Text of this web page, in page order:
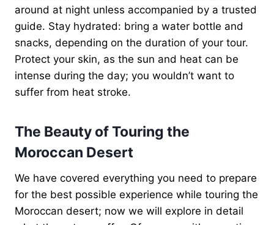
around at night unless accompanied by a trusted
guide. Stay hydrated: bring a water bottle and
snacks, depending on the duration of your tour.
Protect your skin, as the sun and heat can be
intense during the day; you wouldn’t want to
suffer from heat stroke.
The Beauty of Touring the
Moroccan Desert
We have covered everything you need to prepare
for the best possible experience while touring the
Moroccan desert; now we will explore in detail